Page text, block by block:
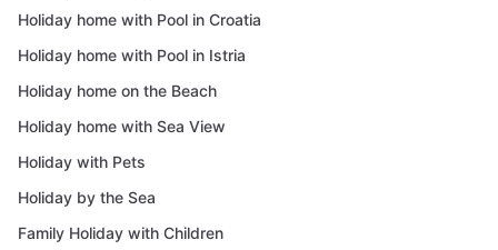
Holiday home with Pool in Croatia
Holiday home with Pool in Istria
Holiday home on the Beach
Holiday home with Sea View
Holiday with Pets
Holiday by the Sea
Family Holiday with Children